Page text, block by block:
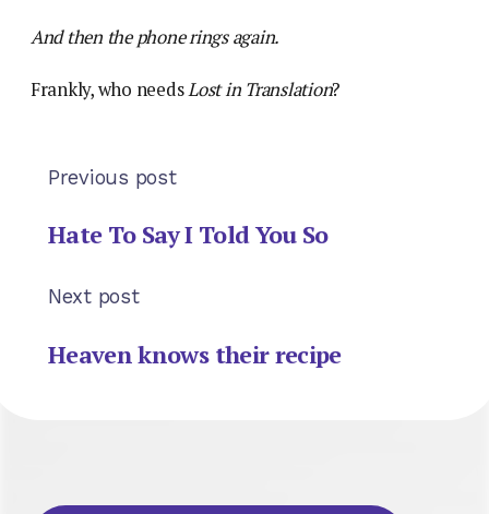
And then the phone rings again.
Frankly, who needsLost in Translation?
Previous post
Hate To Say I Told You So
Next post
Heaven knows their recipe